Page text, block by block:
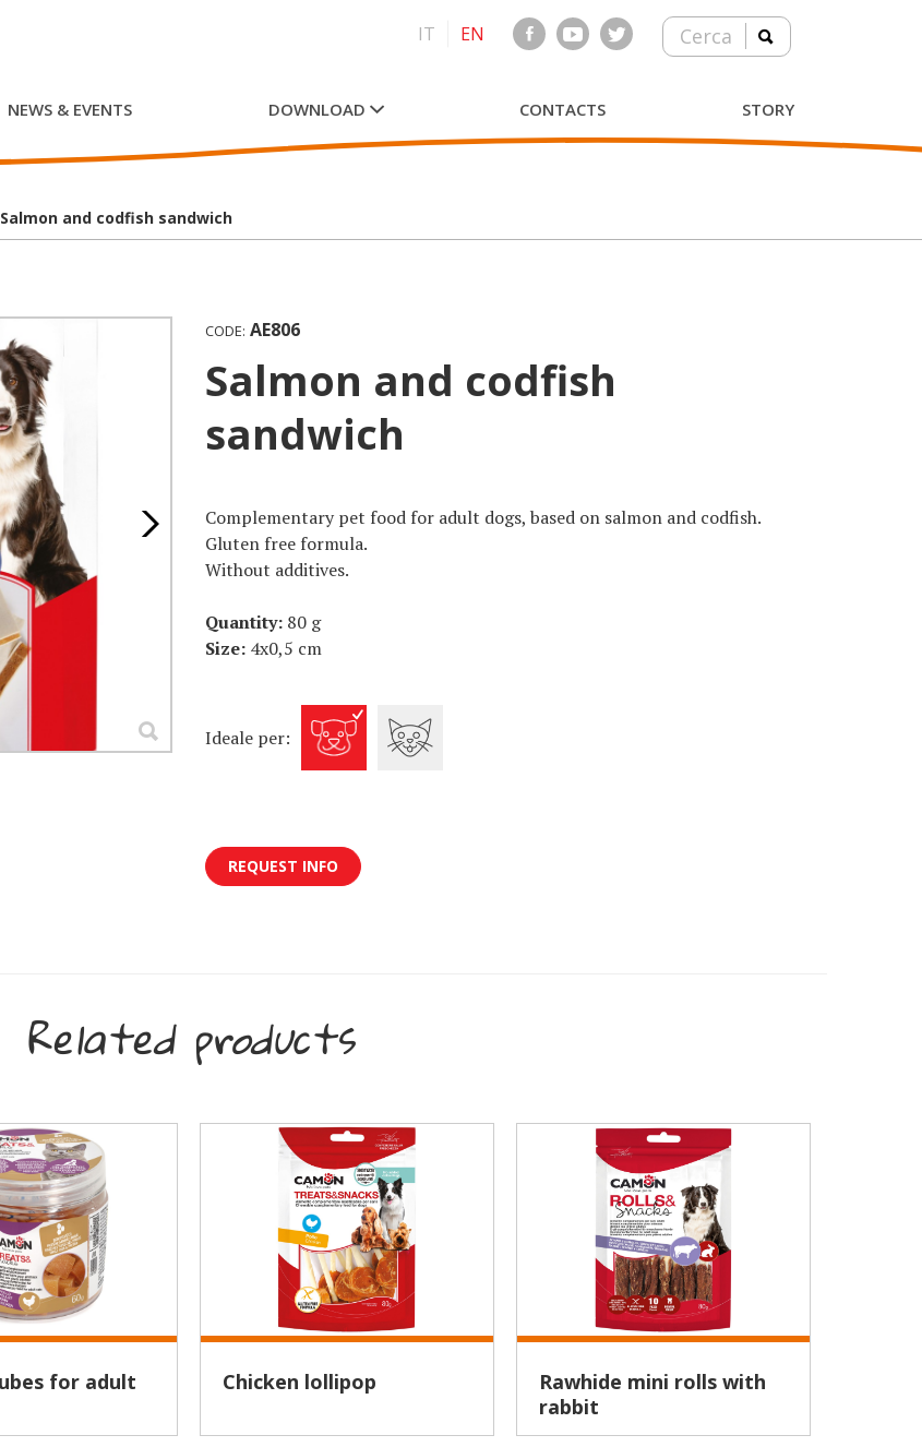
IT EN Cerca
NEWS & EVENTS DOWNLOAD CONTACTS STORY
Salmon and codfish sandwich
CODE: AE806
Salmon and codfish
sandwich
Complementary pet food for adult dogs, based on salmon and codfish.
Gluten free formula.
Without additives.
Quantity: 80 g
Size: 4x0,5 cm
Ideale per:
REQUEST INFO
Related products
Chicken lollipop
Rawhide mini rolls with
rabbit